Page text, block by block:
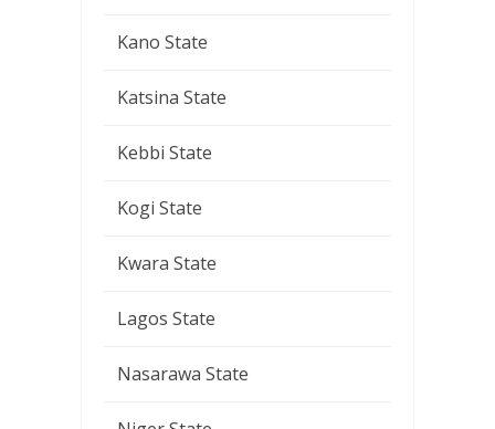
Kano State
Katsina State
Kebbi State
Kogi State
Kwara State
Lagos State
Nasarawa State